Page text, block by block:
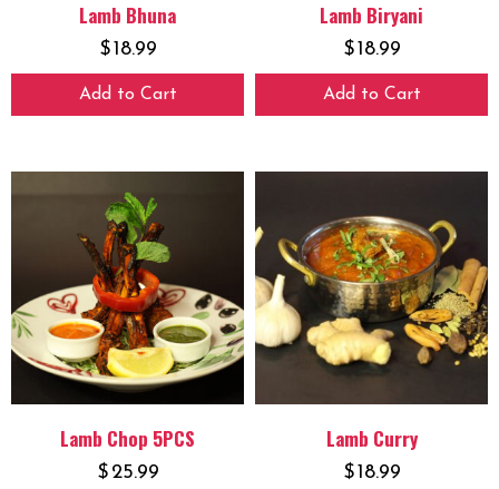
Lamb Bhuna
$18.99
Add to Cart
Lamb Biryani
$18.99
Add to Cart
Lamb Chop 5PCS
$ 25.99
Lamb Curry
$18.99